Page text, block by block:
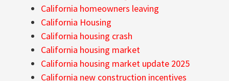
California homeowners leaving
California Housing
California housing crash
California housing market
California housing market update 2025
California new construction incentives